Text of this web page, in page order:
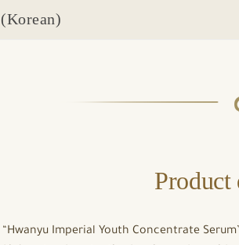
Product
“Hwanyu Imperial Youth Concentrate